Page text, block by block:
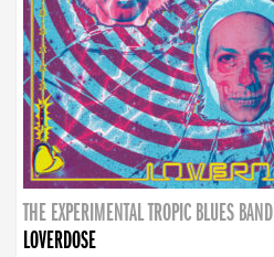
THE EXPERIMENTAL TROPIC BLUES BAND
LOVERDOSE